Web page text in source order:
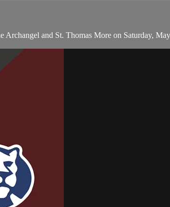
and St. Thomas More on Saturday,